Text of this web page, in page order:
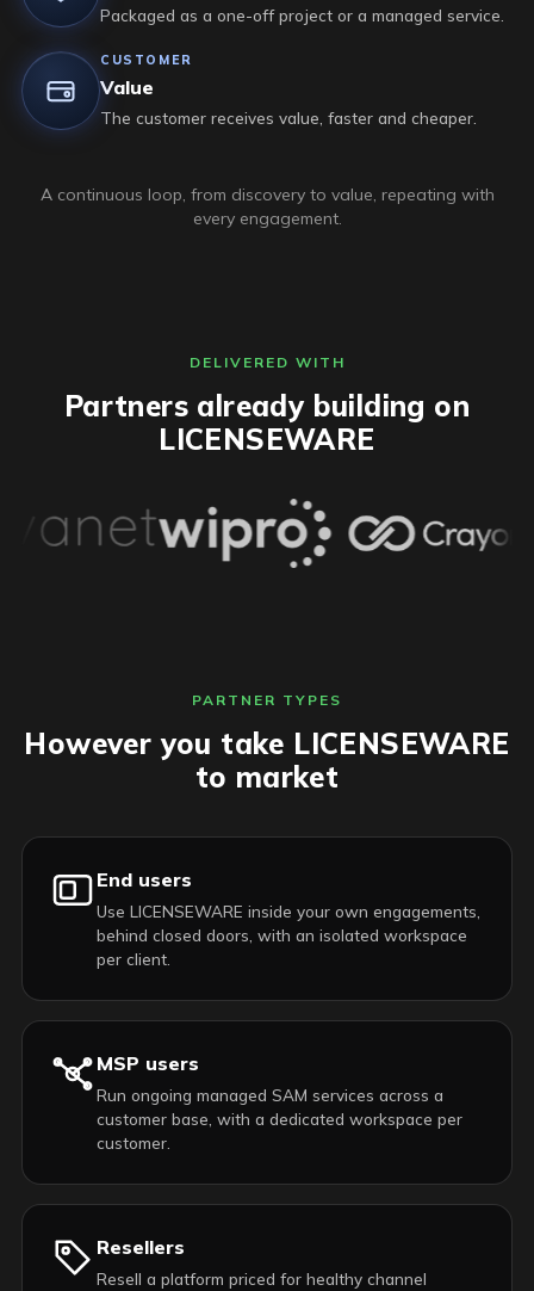
Packaged as a one-off project or a managed service.
CUSTOMER
Value
The customer receives value, faster and cheaper.
A continuous loop, from discovery to value, repeating with
every engagement.
DELIVERED WITH
Partners already building on
LICENSEWARE
PARTNER TYPES
However you take LICENSEWARE
to market
End users
Use LICENSEWARE inside your own engagements,
behind closed doors, with an isolated workspace
per client.
MSP users
Run ongoing managed SAM services across a
customer base, with a dedicated workspace per
customer.
Resellers
Resell a platform priced for healthy channel